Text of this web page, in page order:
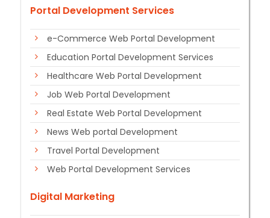
Portal Development Services
e-Commerce Web Portal Development
Education Portal Development Services
Healthcare Web Portal Development
Job Web Portal Development
Real Estate Web Portal Development
News Web portal Development
Travel Portal Development
Web Portal Development Services
Digital Marketing